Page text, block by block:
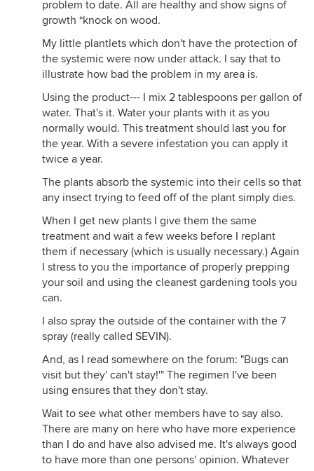
problem to date. All are healthy and show signs of
growth *knock on wood.
My little plantlets which don't have the protection of
the systemic were now under attack. I say that to
illustrate how bad the problem in my area is.
Using the product--- I mix 2 tablespoons per gallon of
water. That's it. Water your plants with it as you
normally would. This treatment should last you for
the year. With a severe infestation you can apply it
twice a year.
The plants absorb the systemic into their cells so that
any insect trying to feed off of the plant simply dies.
When I get new plants I give them the same
treatment and wait a few weeks before I replant
them if necessary (which is usually necessary.) Again
I stress to you the importance of properly prepping
your soil and using the cleanest gardening tools you
can.
I also spray the outside of the container with the 7
spray (really called SEVIN).
And, as I read somewhere on the forum: "Bugs can
visit but they' can't stay!'" The regimen I've been
using ensures that they don't stay.
Wait to see what other members have to say also.
There are many on here who have more experience
than I do and have also advised me. It's always good
to have more than one persons' opinion. Whatever